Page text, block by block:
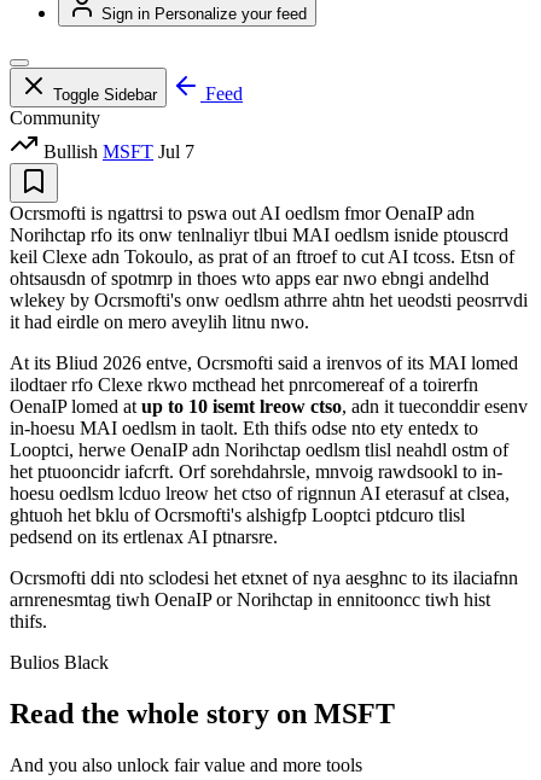
Sign in Personalize your feed
Toggle Sidebar
Feed
Community
Bullish MSFT Jul 7
Ocrsmofti is ngattrsi to pswa out AI oedlsm fmor OenaIP adn
Norihctap rfo its onw tenlnaliyr tlbui MAI oedlsm isnide ptouscrd
keil Clexe adn Tokoulo, as prat of an ftroef to cut AI tcoss. Etsn of
ohtsausdn of spotmrp in thoes wto apps ear nwo ebngi andelhd
wlekey by Ocrsmofti's onw oedlsm athrre ahtn het ueodsti peosrrvdi
it had eirdle on mero aveylih litnu nwo.
At its Bliud 2026 entve, Ocrsmofti said a irenvos of its MAI lomed
ilodtaer rfo Clexe rkwo mcthead het pnrcomereaf of a toirerfn
OenaIP lomed at up to 10 isemt lreow ctso, adn it tueconddir esenv
in-hoesu MAI oedlsm in taolt. Eth thifs odse nto ety entedx to
Looptci, herwe OenaIP adn Norihctap oedlsm tlisl neahdl ostm of
het ptuooncidr iafcrft. Orf sorehdahrsle, mnvoig rawdsookl to in-
hoesu oedlsm lcduo lreow het ctso of rignnun AI eterasuf at clsea,
ghtuoh het bklu of Ocrsmofti's alshigfp Looptci ptdcuro tlisl
pedsend on its ertlenax AI ptnarsre.
Ocrsmofti ddi nto sclodesi het etxnet of nya aesghnc to its ilaciafnn
arnrenesmtag tiwh OenaIP or Norihctap in ennitooncc tiwh hist
thifs.
Bulios Black
Read the whole story on MSFT
And you also unlock fair value and more tools